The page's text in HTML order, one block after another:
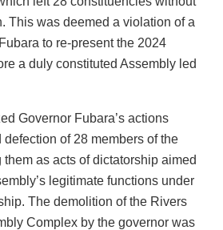
This was deemed a violation of a
to re-present the 2024
a duly constituted Assembly led
Governor Fubara’s actions
of 28 members of the
as acts of dictatorship aimed
legitimate functions under
The demolition of the Rivers
Complex by the governor was